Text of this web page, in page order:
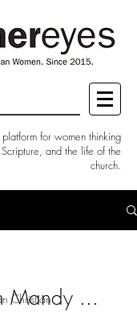
for women thinking
and the life of the
church.
Christian
Mandy ...